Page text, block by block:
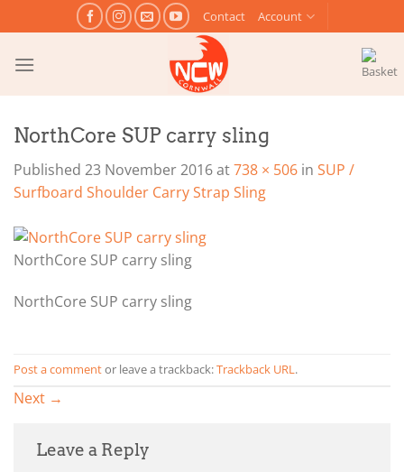
to
content
Contact Account
NorthCore SUP carry sling
Published 23 November 2016at738 × 506 in SUP /
Surfboard Shoulder Carry Strap Sling
NorthCore SUP carry sling
NorthCore SUP carry sling
Post a commentor leave a trackback:Trackback URL.
Next →
Leave a Reply